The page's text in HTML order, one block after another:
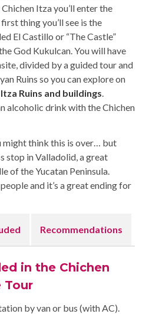
Itza you’ll enter the
thing you’ll see is the
El Castillo or “The Castle”
God Kukulcan. You will have
divided by a guided tour and
Ruins so you can explore on
Ruins and buildings.
alcoholic drink with the Chichen
might think this is over… but
stop in Valladolid, a great
of the Yucatan Peninsula.
and it’s a great ending for
Recommendations
in the Chichen
Tour
by van or bus (with AC).